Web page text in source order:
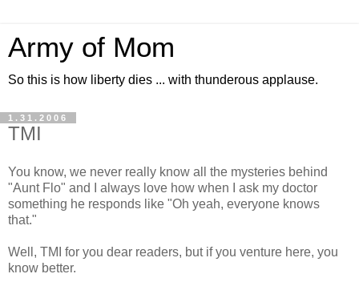
Army of Mom
So this is how liberty dies ... with thunderous applause.
1.31.2006
TMI
You know, we never really know all the mysteries behind
"Aunt Flo" and I always love how when I ask my doctor
something he responds like "Oh yeah, everyone knows
that."
Well, TMI for you dear readers, but if you venture here, you
know better.